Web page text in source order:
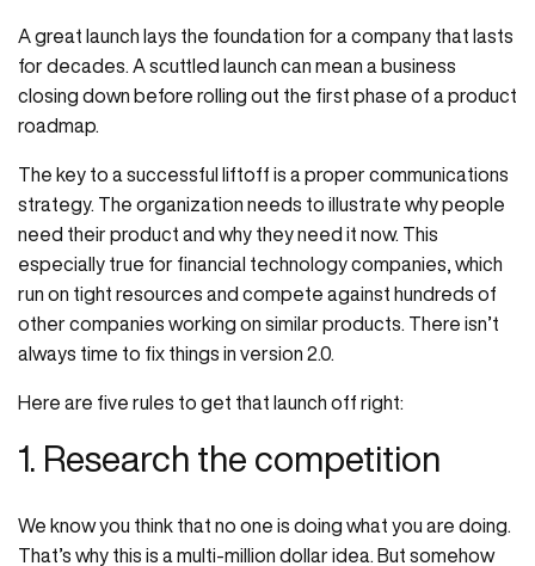
A great launch lays the foundation for a company that lasts
for decades. A scuttled launch can mean a business
closing down before rolling out the first phase of a product
roadmap.
The key to a successful liftoff is a proper communications
strategy. The organization needs to illustrate why people
need their product and why they need it now. This
especially true for financial technology companies, which
run on tight resources and compete against hundreds of
other companies working on similar products. There isn’t
always time to fix things in version 2.0.
Here are five rules to get that launch off right:
1. Research the competition
We know you think that no one is doing what you are doing.
That’s why this is a multi-million dollar idea. But somehow